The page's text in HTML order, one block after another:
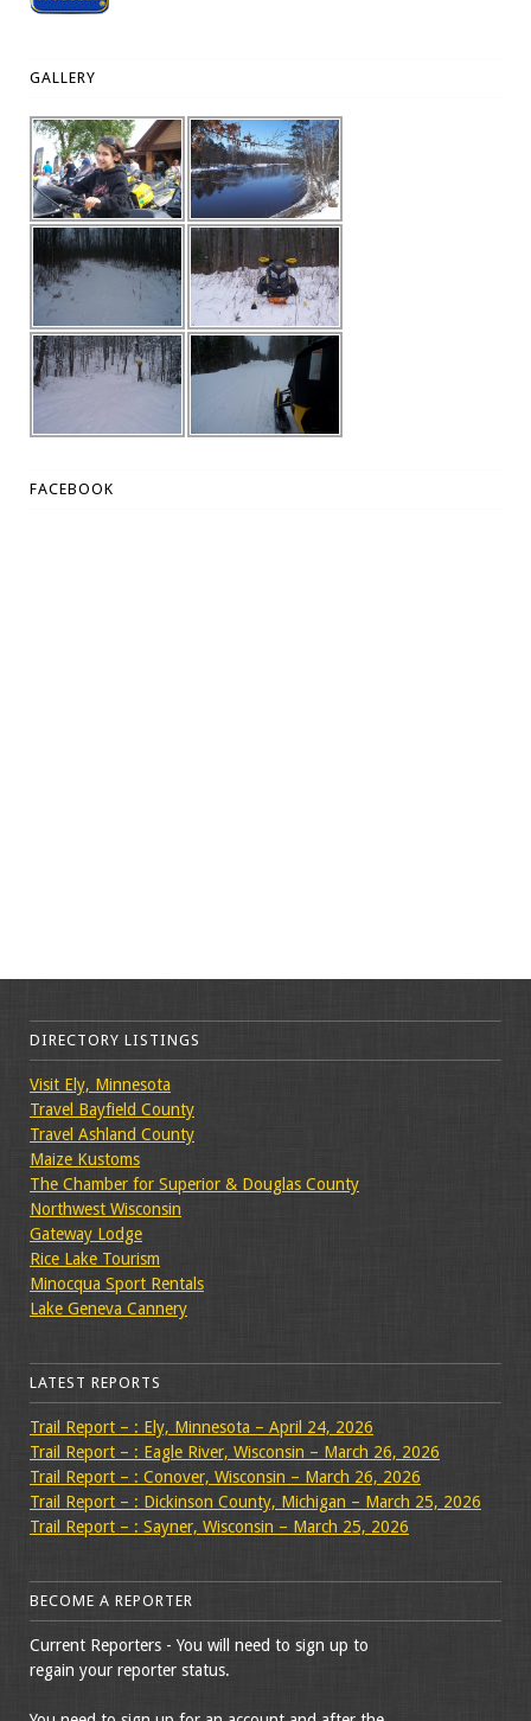
GALLERY
FACEBOOK
DIRECTORY LISTINGS
Visit Ely, Minnesota
Travel Bayfield County
Travel Ashland County
Maize Kustoms
The Chamber for Superior & Douglas County
Northwest Wisconsin
Gateway Lodge
Rice Lake Tourism
Minocqua Sport Rentals
Lake Geneva Cannery
LATEST REPORTS
Trail Report – : Ely, Minnesota – April 24, 2026
Trail Report – : Eagle River, Wisconsin – March 26, 2026
Trail Report – : Conover, Wisconsin – March 26, 2026
Trail Report – : Dickinson County, Michigan – March 25, 2026
Trail Report – : Sayner, Wisconsin – March 25, 2026
BECOME A REPORTER
Current Reporters - You will need to sign up to
regain your reporter status.